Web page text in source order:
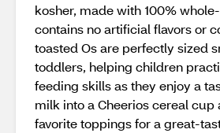
kosher, made with 100%
contains no artificial flavors or
toasted Os are perfectly sized
toddlers, helping children
feeding skills as they enjoy a
milk into a Cheerios cereal cup
favorite toppings for a great-